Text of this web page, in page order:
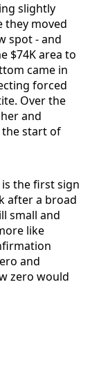
slightly
they moved
spot - and
$74K area to
came in
forced
Over the
and
start of
the first sign
after a broad
small and
like
and
zero would